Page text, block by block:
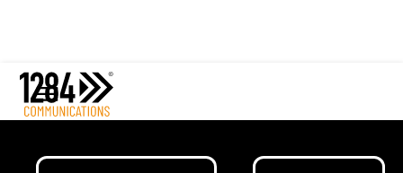
Media Relations
Digital Planning